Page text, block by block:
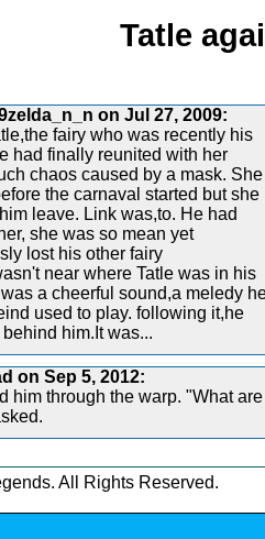
Tatle
on Jul 27, 2009:
fairy who was recently his
had finally reunited with her
chaos caused by a mask. She
the carnaval started but she
leave. Link was,to. He had
she was so mean yet
lost his other fairy
near where Tatle was in his
a cheerful sound,a meledy
used to play. following it,he
him.It was...
on Sep 5, 2012:
him through the warp. "What are
All Rights Reserved.